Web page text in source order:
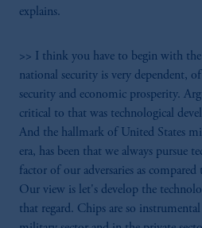
explains.
>> I think you have to begin with
national security is very dependent,
security and economic prosperity.
critical to that was technological
And the hallmark of United States
era, has been that we always pursue
factor of our adversaries as
Our view is let's develop the
that regard. Chips are so